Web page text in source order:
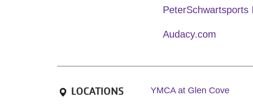
PeterSchwartsports
Audacy.com
LOCATIONS YMCA at Glen Cove